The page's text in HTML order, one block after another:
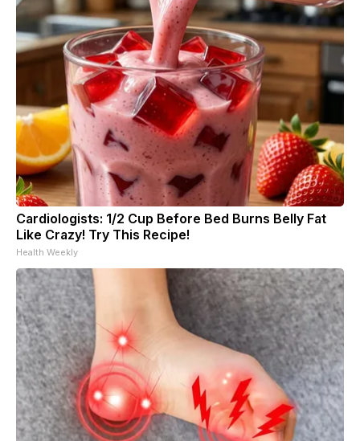
Cardiologists: 1/2 Cup Before Bed Burns Belly Fat
Like Crazy! Try This Recipe!
Health Weekly